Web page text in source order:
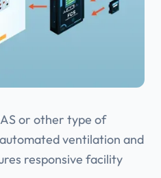
or other type of
ventilation and
responsive facility